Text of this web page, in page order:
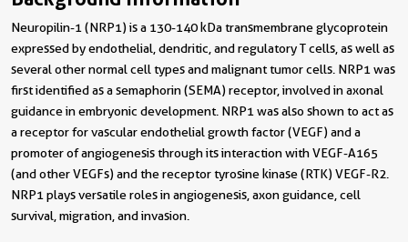
Neuropilin-1 (NRP1) is a 130-140 kDa transmembrane glycoprotein
expressed by endothelial, dendritic, and regulatory T cells, as well as
several other normal cell types and malignant tumor cells. NRP1 was
first identified as a semaphorin (SEMA) receptor, involved in axonal
guidance in embryonic development. NRP1 was also shown to act as
a receptor for vascular endothelial growth factor (VEGF) and a
promoter of angiogenesis through its interaction with VEGF-A165
(and other VEGFs) and the receptor tyrosine kinase (RTK) VEGF-R2.
NRP1 plays versatile roles in angiogenesis, axon guidance, cell
survival, migration, and invasion.